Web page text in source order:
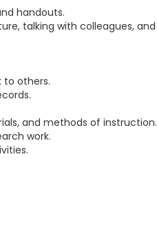
handouts.
talking with colleagues, and
to others.
and methods of instruction.
work.